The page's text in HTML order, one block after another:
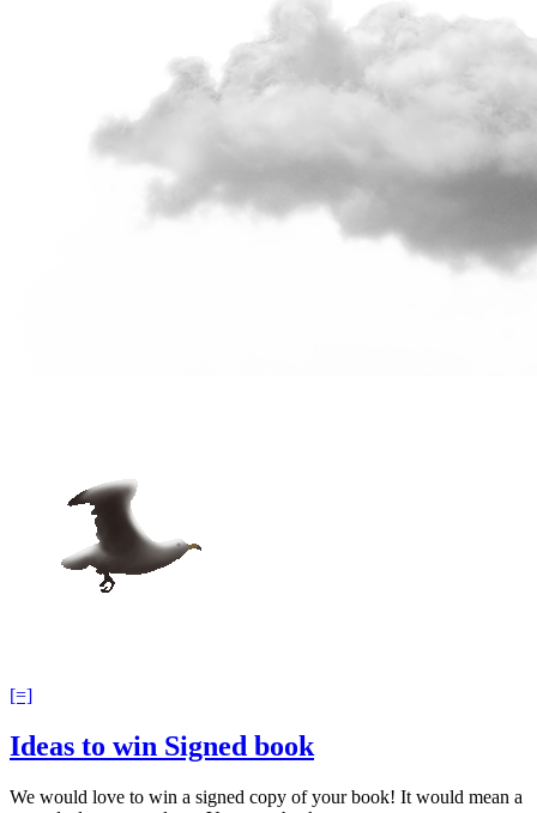
[=]
Ideas to win Signed book
We would love to win a signed copy of your book! It would mean a